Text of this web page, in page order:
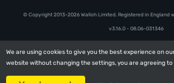
We are using cookies to give you the best experience on
website without changing the settings, you are agreeing to
We are using cookies to give you the best experience on
website without changing the settings, you are agreeing to
© Copyright 2013-2026 Walloh Limited. Registered in England
v3.16.0 - 08.06-031346